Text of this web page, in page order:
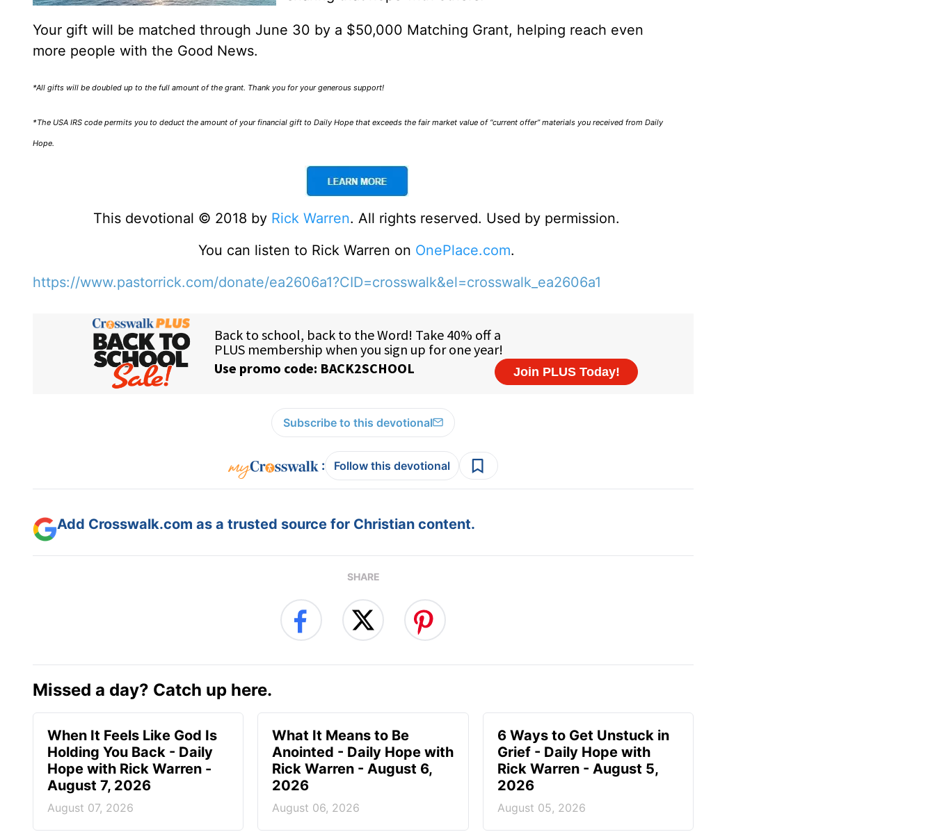
Your gift will be matched through June 30 by a $50,000 Matching Grant, helping reach even
more people with the Good News.
*All gifts will be doubled up to the full amount of the grant. Thank you for your generous support!
*The USA IRS code permits you to deduct the amount of your financial gift to Daily Hope that exceeds the fair market value of “current offer” materials you received from Daily
Hope.
This devotional © 2018 by Rick Warren. All rights reserved. Used by permission.
You can listen to Rick Warren on OnePlace.com.
https://www.pastorrick.com/donate/ea2606a1?CID=crosswalk&el=crosswalk_ea2606a1
Subscribe to this devotional
: Follow this devotional
Add Crosswalk.com as a trusted source for Christian content.
SHARE
Missed a day? Catch up here.
When It Feels Like God Is
Holding You Back - Daily
Hope with Rick Warren -
August 7, 2026
August 07, 2026
What It Means to Be
Anointed - Daily Hope with
Rick Warren - August 6,
2026
August 06, 2026
6 Ways to Get Unstuck in
Grief - Daily Hope with
Rick Warren - August 5,
2026
August 05, 2026